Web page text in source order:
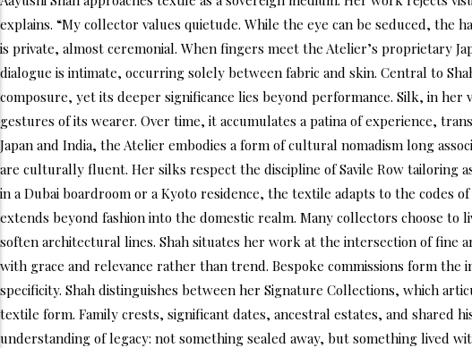
explains. “My collector values quietude. While the eye can be seduced,
is private, almost ceremonial. When fingers meet the Atelier’s proprietary
dialogue is intimate, occurring solely between fabric and skin. Central to
composure, yet its deeper significance lies beyond performance. Silk, in
gestures of its wearer. Over time, it accumulates a patina of experience,
Japan and India, the Atelier embodies a form of cultural nomadism long
are culturally fluent. Her silks respect the discipline of Savile Row tailoring
in a Dubai boardroom or a Kyoto residence, the textile adapts to the
extends beyond fashion into the domestic realm. Many collectors choose
soften architectural lines. Shah situates her work at the intersection of fine
with grace and relevance rather than trend. Bespoke commissions form
specificity. Shah distinguishes between her Signature Collections, which
textile form. Family crests, significant dates, ancestral estates, and shared
understanding of legacy: not something sealed away, but something lived